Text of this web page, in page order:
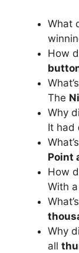
What
How
The
Why
It had
Point
How
With a
Why
all